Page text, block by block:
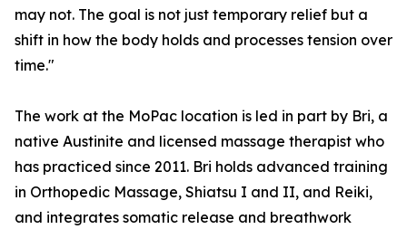
may not. The goal is not just temporary relief but a
shift in how the body holds and processes tension over
time."
The work at the MoPac location is led in part by Bri, a
native Austinite and licensed massage therapist who
has practiced since 2011. Bri holds advanced training
in Orthopedic Massage, Shiatsu I and II, and Reiki,
and integrates somatic release and breathwork